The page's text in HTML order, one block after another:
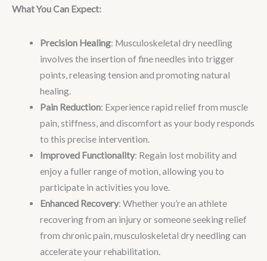
What You Can Expect:
Precision Healing: Musculoskeletal dry needling
involves the insertion of fine needles into trigger
points, releasing tension and promoting natural
healing.
Pain Reduction: Experience rapid relief from muscle
pain, stiffness, and discomfort as your body responds
to this precise intervention.
Improved Functionality: Regain lost mobility and
enjoy a fuller range of motion, allowing you to
participate in activities you love.
Enhanced Recovery: Whether you’re an athlete
recovering from an injury or someone seeking relief
from chronic pain, musculoskeletal dry needling can
accelerate your rehabilitation.